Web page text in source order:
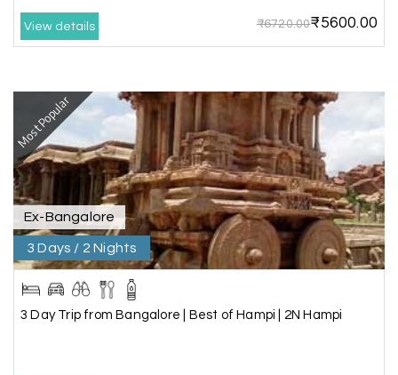
wonderful experience
G Ganesh Sekar
Coorg & Ooty
29th Jun 2026
Nice platform to going trip traveling,and best
service ever,best experience for best enjoyment
View details ₹6720.00₹5600.00
Most Popular
Ex-Bangalore
3 Days / 2 Nights
3 Day Trip from Bangalore | Best of Hampi | 2N Hampi